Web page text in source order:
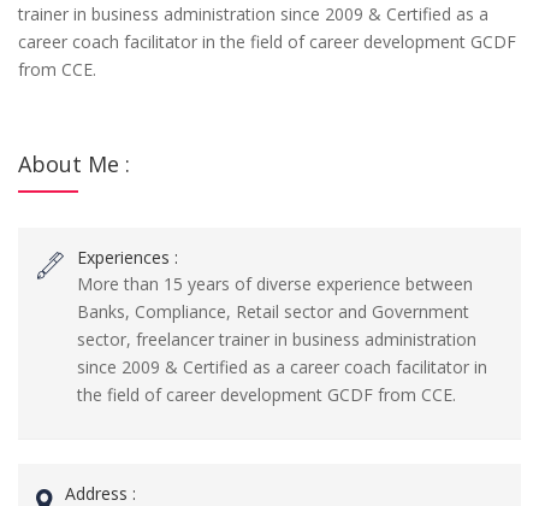
trainer in business administration since 2009 & Certified as a
career coach facilitator in the field of career development GCDF
from CCE.
About Me :
Experiences :
More than 15 years of diverse experience between
Banks, Compliance, Retail sector and Government
sector, freelancer trainer in business administration
since 2009 & Certified as a career coach facilitator in
the field of career development GCDF from CCE.
Address :